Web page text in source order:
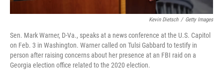
Kevin Dietsch / Getty Images
Sen. Mark Warner, D-Va., speaks at a news conference at the U.S. Capitol
on Feb. 3 in Washington. Warner called on Tulsi Gabbard to testify in
person after raising concerns about her presence at an FBI raid on a
Georgia election office related to the 2020 election.